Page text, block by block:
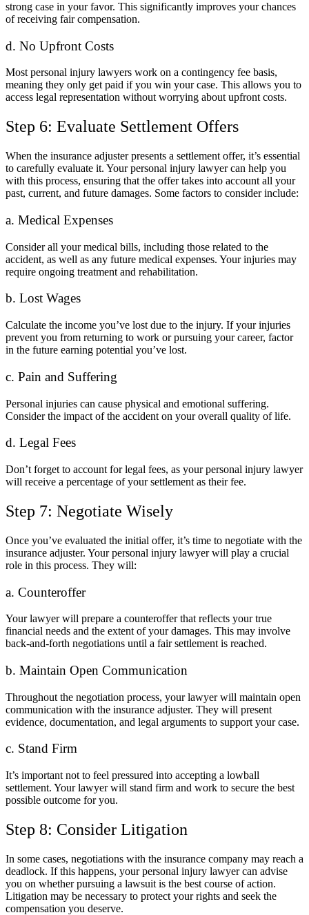
strong case in your favor. This significantly improves your chances
of receiving fair compensation.
d. No Upfront Costs
Most personal injury lawyers work on a contingency fee basis,
meaning they only get paid if you win your case. This allows you to
access legal representation without worrying about upfront costs.
Step 6: Evaluate Settlement Offers
When the insurance adjuster presents a settlement offer, it’s essential
to carefully evaluate it. Your personal injury lawyer can help you
with this process, ensuring that the offer takes into account all your
past, current, and future damages. Some factors to consider include:
a. Medical Expenses
Consider all your medical bills, including those related to the
accident, as well as any future medical expenses. Your injuries may
require ongoing treatment and rehabilitation.
b. Lost Wages
Calculate the income you’ve lost due to the injury. If your injuries
prevent you from returning to work or pursuing your career, factor
in the future earning potential you’ve lost.
c. Pain and Suffering
Personal injuries can cause physical and emotional suffering.
Consider the impact of the accident on your overall quality of life.
d. Legal Fees
Don’t forget to account for legal fees, as your personal injury lawyer
will receive a percentage of your settlement as their fee.
Step 7: Negotiate Wisely
Once you’ve evaluated the initial offer, it’s time to negotiate with the
insurance adjuster. Your personal injury lawyer will play a crucial
role in this process. They will:
a. Counteroffer
Your lawyer will prepare a counteroffer that reflects your true
financial needs and the extent of your damages. This may involve
back-and-forth negotiations until a fair settlement is reached.
b. Maintain Open Communication
Throughout the negotiation process, your lawyer will maintain open
communication with the insurance adjuster. They will present
evidence, documentation, and legal arguments to support your case.
c. Stand Firm
It’s important not to feel pressured into accepting a lowball
settlement. Your lawyer will stand firm and work to secure the best
possible outcome for you.
Step 8: Consider Litigation
In some cases, negotiations with the insurance company may reach a
deadlock. If this happens, your personal injury lawyer can advise
you on whether pursuing a lawsuit is the best course of action.
Litigation may be necessary to protect your rights and seek the
compensation you deserve.